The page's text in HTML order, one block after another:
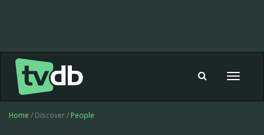
Toggle
Home / Discover / People